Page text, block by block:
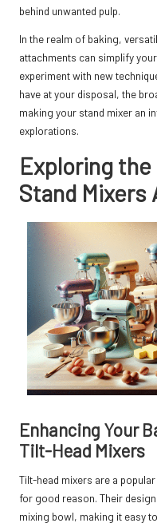
behind unwanted pulp.
In the realm of baking,
attachments can simplify
experiment with new
have at your disposal, the
making your stand mixer an
explorations.
Exploring
Stand Mixers
Enhancing Your
Tilt-Head Mixers
Tilt-head mixers are a
for good reason. Their
mixing bowl, making it easy